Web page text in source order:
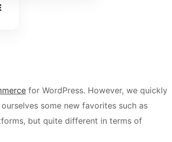
for WordPress. However, we quickly
some new favorites such as
but quite different in terms of